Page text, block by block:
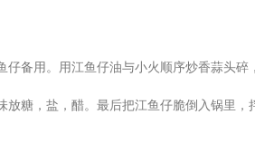
备用。用江鱼仔油与小火顺序炒香蒜头碎
糖，盐，醋。最后把江鱼仔脆倒入锅里，